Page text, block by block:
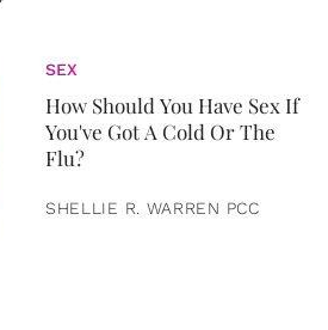
SEX
How Should You Have Sex If
You've Got A Cold Or The
Flu?
SHELLIE R. WARREN PCC